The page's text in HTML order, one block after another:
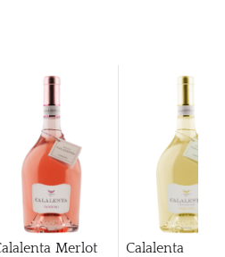
Merlot
Calalenta